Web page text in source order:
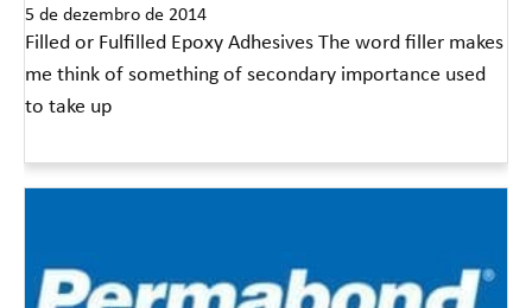
5 de dezembro de 2014
Filled or Fulfilled Epoxy Adhesives The word filler makes
me think of something of secondary importance used
to take up